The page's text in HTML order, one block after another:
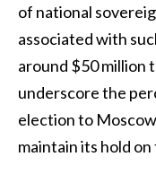
of national
associated with
around $50 million
underscore the
election to
maintain its hold